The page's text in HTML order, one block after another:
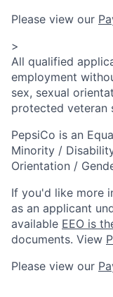
Please view our
>
All qualified
employment
sex, sexual
protected veteran
PepsiCo is an
Minority /
Orientation /
If you'd like more
as an applicant
available EEO is
documents. View
Please view our